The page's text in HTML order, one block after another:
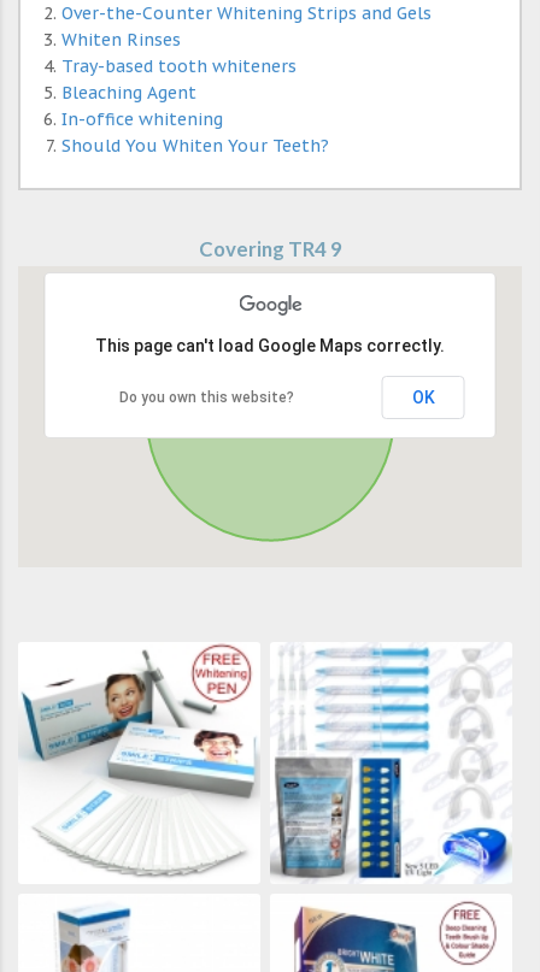
Over-the-Counter Whitening Strips and Gels
Whiten Rinses
Tray-based tooth whiteners
Bleaching Agent
In-office whitening
Should You Whiten Your Teeth?
Covering TR4 9
This page can't load Google Maps correctly.
Do you own this website? OK